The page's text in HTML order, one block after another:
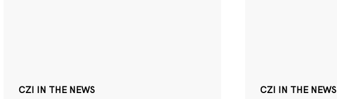
CZI IN THE NEWS CZI IN THE NEWS